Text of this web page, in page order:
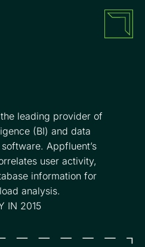
leading provider of
(BI) and data
Appfluent’s
user activity,
information for
analysis.
IN 2015